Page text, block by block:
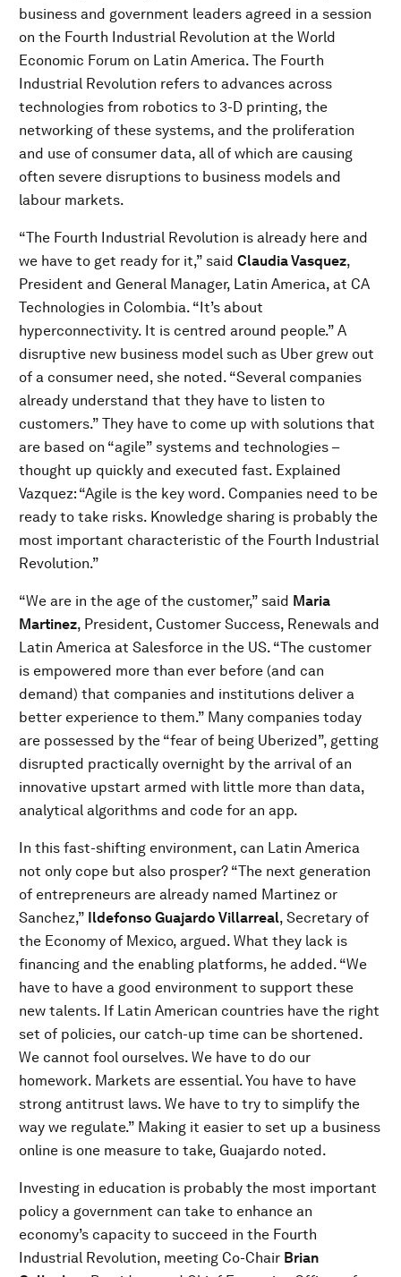
business and government leaders agreed in a session
on the Fourth Industrial Revolution at the World
Economic Forum on Latin America. The Fourth
Industrial Revolution refers to advances across
technologies from robotics to 3-D printing, the
networking of these systems, and the proliferation
and use of consumer data, all of which are causing
often severe disruptions to business models and
labour markets.
“The Fourth Industrial Revolution is already here and
we have to get ready for it,” said Claudia Vasquez,
President and General Manager, Latin America, at CA
Technologies in Colombia. “It’s about
hyperconnectivity. It is centred around people.” A
disruptive new business model such as Uber grew out
of a consumer need, she noted. “Several companies
already understand that they have to listen to
customers.” They have to come up with solutions that
are based on “agile” systems and technologies –
thought up quickly and executed fast. Explained
Vazquez: “Agile is the key word. Companies need to be
ready to take risks. Knowledge sharing is probably the
most important characteristic of the Fourth Industrial
Revolution.”
“We are in the age of the customer,” said Maria
Martinez, President, Customer Success, Renewals and
Latin America at Salesforce in the US. “The customer
is empowered more than ever before (and can
demand) that companies and institutions deliver a
better experience to them.” Many companies today
are possessed by the “fear of being Uberized”, getting
disrupted practically overnight by the arrival of an
innovative upstart armed with little more than data,
analytical algorithms and code for an app.
In this fast-shifting environment, can Latin America
not only cope but also prosper? “The next generation
of entrepreneurs are already named Martinez or
Sanchez,” Ildefonso Guajardo Villarreal, Secretary of
the Economy of Mexico, argued. What they lack is
financing and the enabling platforms, he added. “We
have to have a good environment to support these
new talents. If Latin American countries have the right
set of policies, our catch-up time can be shortened.
We cannot fool ourselves. We have to do our
homework. Markets are essential. You have to have
strong antitrust laws. We have to try to simplify the
way we regulate.” Making it easier to set up a business
online is one measure to take, Guajardo noted.
Investing in education is probably the most important
policy a government can take to enhance an
economy’s capacity to succeed in the Fourth
Industrial Revolution, meeting Co-Chair Brian